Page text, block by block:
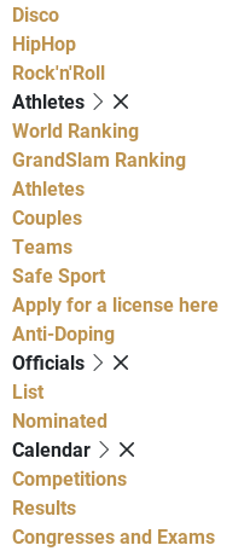
Disco
HipHop
Rock'n'Roll
Athletes
World Ranking
GrandSlam Ranking
Athletes
Couples
Teams
Safe Sport
Apply for a license here
Anti-Doping
Officials
List
Nominated
Calendar
Competitions
Results
Congresses and Exams